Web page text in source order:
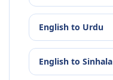
English to Urdu
English to Sinhala